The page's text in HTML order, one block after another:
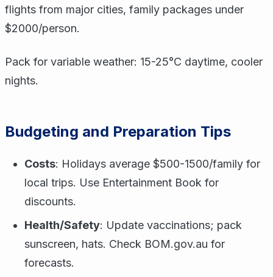
flights from major cities, family packages under
$2000/person.
Pack for variable weather: 15-25°C daytime, cooler
nights.
Budgeting and Preparation Tips
Costs: Holidays average $500-1500/family for
local trips. Use Entertainment Book for
discounts.
Health/Safety: Update vaccinations; pack
sunscreen, hats. Check BOM.gov.au for
forecasts.